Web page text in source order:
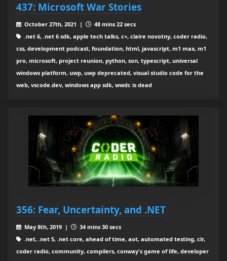
437: Microsoft War Stories
October 27th, 2021 |
48 mins 22 secs
.net 6, .net 6 sdk, apple tech talks, c+, claire novotny, coder radio,
css, development podcast, foundation, html, javascript, m1 max, m1
pro, microsoft, project reunion, python, son, typescript, universal
windows platform, uwp, uwp deprecated, visual studio code for the
web, vscode.dev, windows app sdk, wwdc is dead
356: Fear, Uncertainty, and .NET
May 8th, 2019 |
34 mins 30 secs
.net, .net 5, .net core, ahead of time, aot, automated testing, clr,
coder radio, community, compilers, conway's game of life, developer